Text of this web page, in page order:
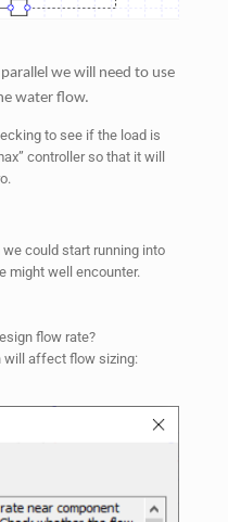
we will need to use
water flow.
to see if the load is
controller so that it will
we could start running into
might well encounter.
flow rate?
will affect flow sizing: